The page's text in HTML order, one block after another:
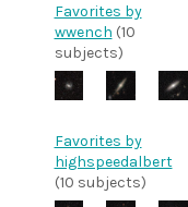
Favorites by
wwench (10
subjects)
Favorites by
highspeedalbert
(10 subjects)